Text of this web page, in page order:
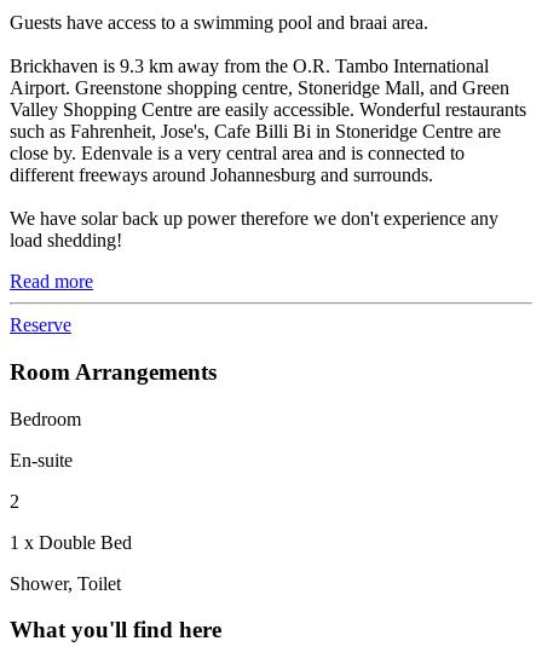
Guests have access to a swimming pool and braai area.
Brickhaven is 9.3 km away from the O.R. Tambo International
Airport. Greenstone shopping centre, Stoneridge Mall, and Green
Valley Shopping Centre are easily accessible. Wonderful restaurants
such as Fahrenheit, Jose's, Cafe Billi Bi in Stoneridge Centre are
close by. Edenvale is a very central area and is connected to
different freeways around Johannesburg and surrounds.
We have solar back up power therefore we don't experience any
load shedding!
Read more
Reserve
Room Arrangements
Bedroom
En-suite
2
1 x Double Bed
Shower, Toilet
What you'll find here